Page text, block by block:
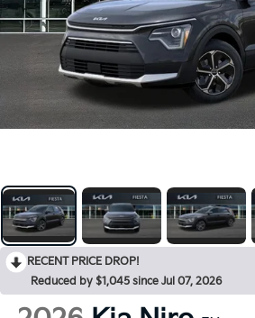
RECENT PRICE DROP!
Reduced by $1,045 since Jul 07, 2026